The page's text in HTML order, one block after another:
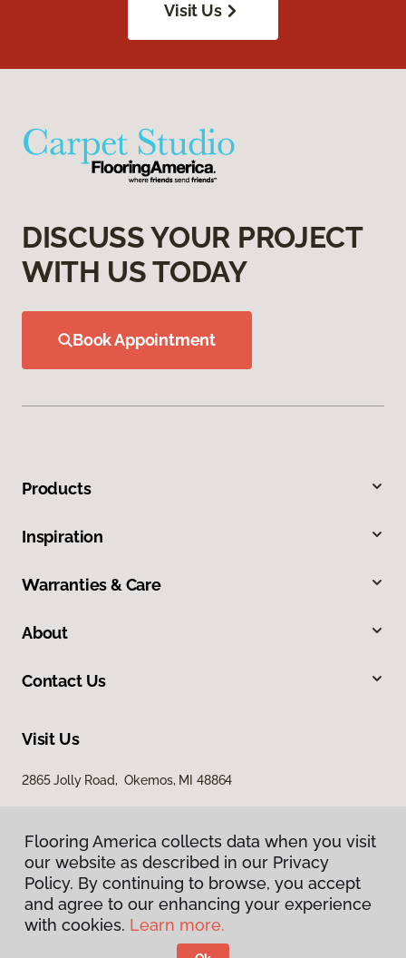
Visit Us
DISCUSS YOUR PROJECT
WITH US TODAY
Book Appointment
Products
Inspiration
Warranties & Care
About
Contact Us
Visit Us
2865 Jolly Road, Okemos, MI 48864
Privacy Policy
Terms & Conditions
Flooring America collects data when you visit
our website as described in our Privacy
Policy. By continuing to browse, you accept
and agree to our enhancing your experience
with cookies. Learn more.